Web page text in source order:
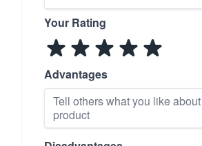
Your Rating
Advantages